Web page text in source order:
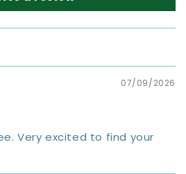
07/09/2026
Very excited to find your